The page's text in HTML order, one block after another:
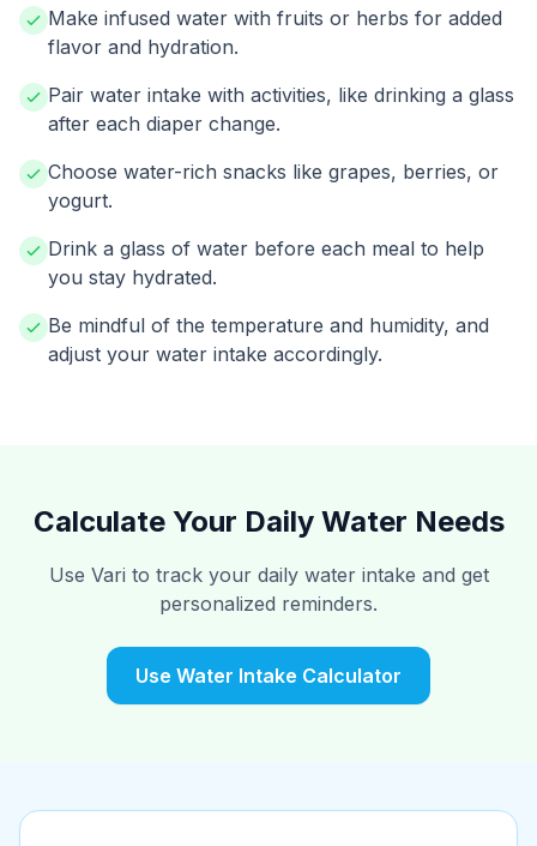
Make infused water with fruits or herbs for added
flavor and hydration.
Pair water intake with activities, like drinking a glass
after each diaper change.
Choose water-rich snacks like grapes, berries, or
yogurt.
Drink a glass of water before each meal to help
you stay hydrated.
Be mindful of the temperature and humidity, and
adjust your water intake accordingly.
Calculate Your Daily Water Needs
Use Vari to track your daily water intake and get
personalized reminders.
Use Water Intake Calculator